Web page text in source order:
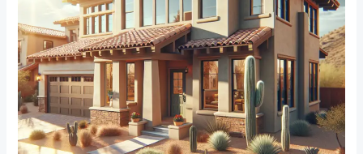
Art
of
Bedroom
Window
Treatments